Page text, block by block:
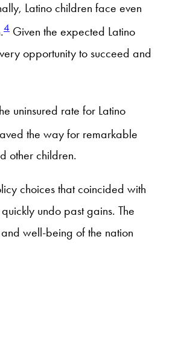
Latino children face even
4 Given the expected Latino
opportunity to succeed and
uninsured rate for Latino
the way for remarkable
other children.
choices that coincided with
undo past gains. The
well-being of the nation